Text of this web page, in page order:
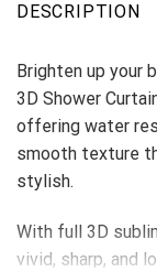
DESCRIPTION
Brighten up your
3D Shower
offering water
smooth texture
stylish.
With full 3D
vivid, sharp, and